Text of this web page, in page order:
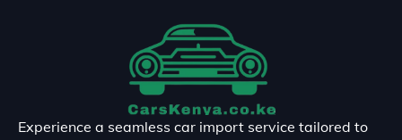
Experience a seamless car import service tailored to